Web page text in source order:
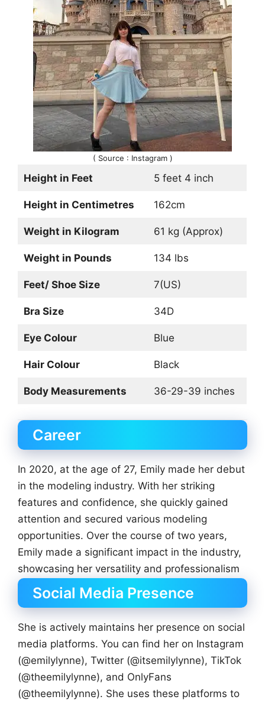
( Source : Instagram )
Height in Feet 5 feet 4 inch
Height in Centimetres 162cm
Weight in Kilogram 61 kg (Approx)
Weight in Pounds 134 lbs
Feet/ Shoe Size 7(US)
Bra Size 34D
Eye Colour Blue
Hair Colour Black
Body Measurements 36-29-39 inches
Career
In 2020, at the age of 27, Emily made her debut
in the modeling industry. With her striking
features and confidence, she quickly gained
attention and secured various modeling
opportunities. Over the course of two years,
Emily made a significant impact in the industry,
showcasing her versatility and professionalism
Social Media Presence
She is actively maintains her presence on social
media platforms. You can find her on Instagram
(@emilylynne), Twitter (@itsemilylynne), TikTok
(@theemilylynne), and OnlyFans
(@theemilylynne). She uses these platforms to